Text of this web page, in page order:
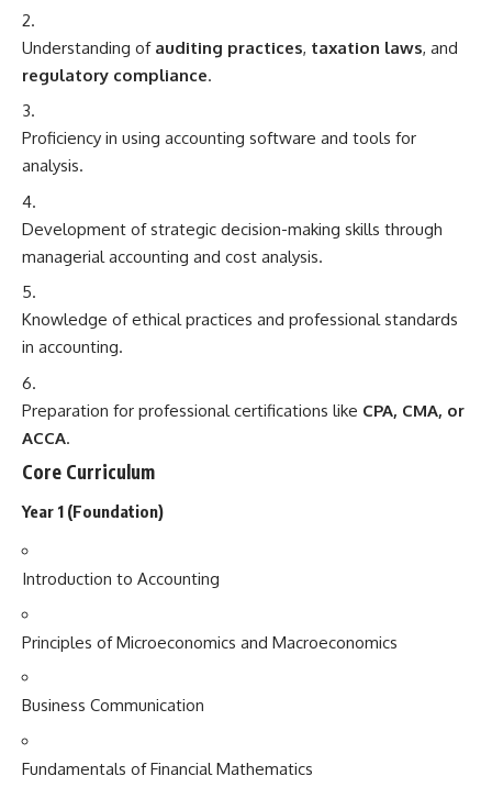
Understanding of auditing practices, taxation laws, and
regulatory compliance.
Proficiency in using accounting software and tools for
analysis.
Development of strategic decision-making skills through
managerial accounting and cost analysis.
Knowledge of ethical practices and professional standards
in accounting.
Preparation for professional certifications like CPA, CMA, or
ACCA.
Core Curriculum
Year 1 (Foundation)
Introduction to Accounting
Principles of Microeconomics and Macroeconomics
Business Communication
Fundamentals of Financial Mathematics